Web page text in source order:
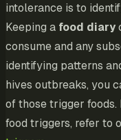
intolerance is to
Keeping a food diary
consume and any
identifying patterns
hives outbreaks, you
of those trigger foods.
food triggers, refer to